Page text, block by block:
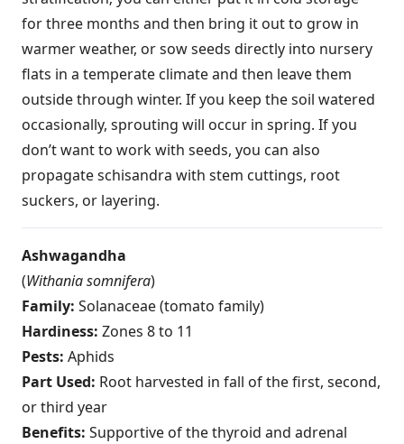
for three months and then bring it out to grow in
warmer weather, or sow seeds directly into nursery
flats in a temperate climate and then leave them
outside through winter. If you keep the soil watered
occasionally, sprouting will occur in spring. If you
don’t want to work with seeds, you can also
propagate schisandra with stem cuttings, root
suckers, or layering.
Ashwagandha
(Withania somnifera)
Family: Solanaceae (tomato family)
Hardiness: Zones 8 to 11
Pests: Aphids
Part Used: Root harvested in fall of the first, second,
or third year
Benefits: Supportive of the thyroid and adrenal